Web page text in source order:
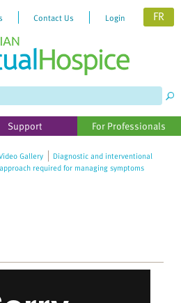
Contact Us Login FR
Support For Professionals
Gallery
Diagnostic and interventional
required for managing symptoms